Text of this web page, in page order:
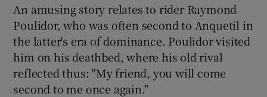
An amusing story relates to rider Raymond
Poulidor, who was often second to Anquetil in
the latter's era of dominance. Poulidor visited
him on his deathbed, where his old rival
reflected thus: "My friend, you will come
second to me once again."